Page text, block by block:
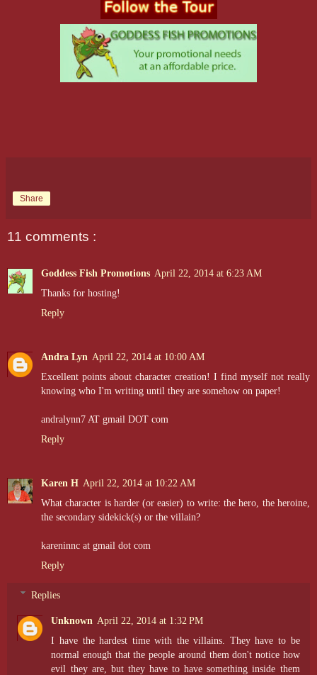
Share
11 comments :
Goddess Fish Promotions April 22, 2014 at 6:23 AM
Thanks for hosting!
Reply
Andra Lyn April 22, 2014 at 10:00 AM
Excellent points about character creation! I find myself not really
knowing who I'm writing until they are somehow on paper!
andralynn7 AT gmail DOT com
Reply
Karen H April 22, 2014 at 10:22 AM
What character is harder (or easier) to write: the hero, the heroine,
the secondary sidekick(s) or the villain?
kareninnc at gmail dot com
Reply
Replies
Unknown April 22, 2014 at 1:32 PM
I have the hardest time with the villains. They have to be
normal enough that the people around them don't notice how
evil they are, but they have to have something inside them